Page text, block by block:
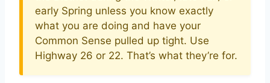
early Spring unless you know exactly
what you are doing and have your
Common Sense pulled up tight. Use
Highway 26 or 22. That’s what they’re for.